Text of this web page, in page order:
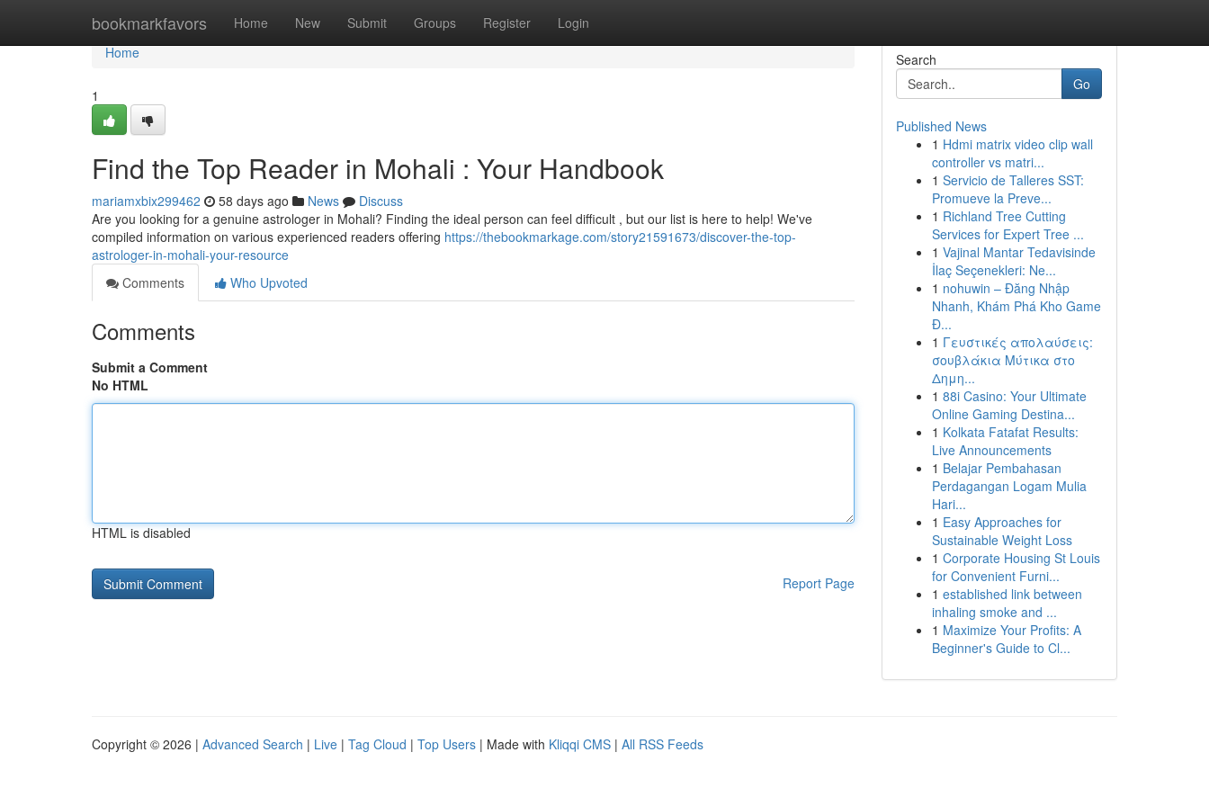
bookmarkfavors Home New Submit Groups Register Login
Home
Home
1
Find the Top Reader in Mohali : Your Handbook
mariamxbix299462 58 days ago News
Discuss
Are you looking for a genuine astrologer in Mohali? Finding the ideal person can feel difficult , but our list is here to help! We've
compiled information on various experienced readers offering https://thebookmarkage.com/story21591673/discover-the-top-
astrologer-in-mohali-your-resource
Comments
Who Upvoted
Comments
Submit a Comment
No HTML
HTML is disabled
Report Page
Search
Go
Published News
1 Hdmi matrix video clip wall
controller vs matri...
1 Servicio de Talleres SST:
Promueve la Preve...
1 Richland Tree Cutting
Services for Expert Tree ...
1 Vajinal Mantar Tedavisinde
İlaç Seçenekleri: Ne...
1 nohuwin – Đăng Nhập
Nhanh, Khám Phá Kho Game
Đ...
1 Γευστικές απολαύσεις:
σουβλάκια Μύτικα στο
Δημη...
1 88i Casino: Your Ultimate
Online Gaming Destina...
1 Kolkata Fatafat Results:
Live Announcements
1 Belajar Pembahasan
Perdagangan Logam Mulia
Hari...
1 Easy Approaches for
Sustainable Weight Loss
1 Corporate Housing St Louis
for Convenient Furni...
1 established link between
inhaling smoke and ...
1 Maximize Your Profits: A
Beginner's Guide to Cl...
Copyright © 2026 | Advanced Search | Live | Tag Cloud | Top Users | Made with Kliqqi CMS | All RSS Feeds